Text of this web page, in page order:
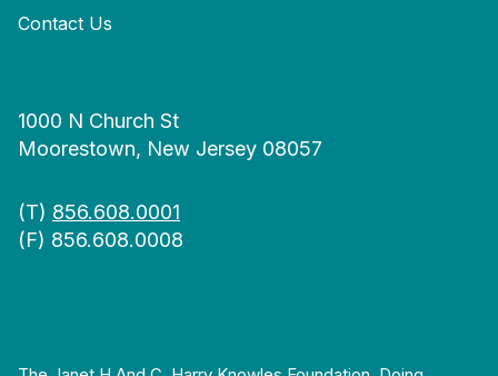
Contact Us
1000 N Church St
Moorestown, New Jersey 08057
(T) 856.608.0001
(F) 856.608.0008